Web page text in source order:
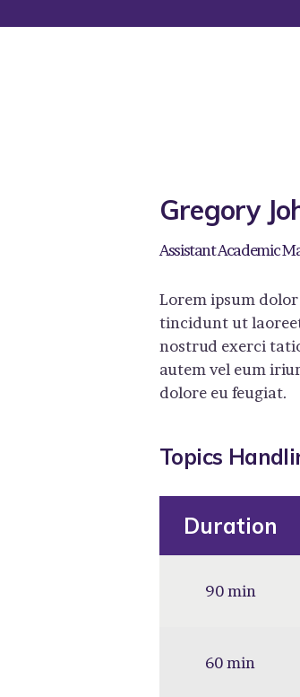
HOME
CONTACTS
Gregory
Assistant Academic
Lorem ipsum
tincidunt ut
nostrud exerci
autem vel eum
dolore eu feugiat.
Topics
Duration
90 min
60 min